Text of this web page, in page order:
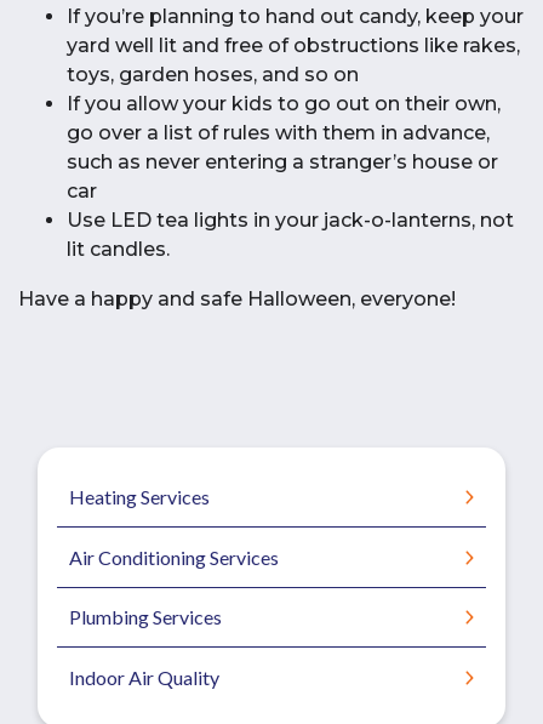
If you’re planning to hand out candy, keep your
yard well lit and free of obstructions like rakes,
toys, garden hoses, and so on
If you allow your kids to go out on their own,
go over a list of rules with them in advance,
such as never entering a stranger’s house or
car
Use LED tea lights in your jack-o-lanterns, not
lit candles.
Have a happy and safe Halloween, everyone!
Heating Services
Air Conditioning Services
Plumbing Services
Indoor Air Quality